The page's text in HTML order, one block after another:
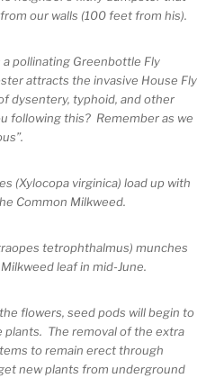
our walls (100 feet from his).
pollinating Greenbottle Fly
attracts the invasive House Fly
dysentery, typhoid, and other
following this? Remember as we
(Xylocopa virginica) load up with
Common Milkweed.
tetrophthalmus) munches
leaf in mid-June.
flowers, seed pods will begin to
The removal of the extra
to remain erect through
new plants from underground